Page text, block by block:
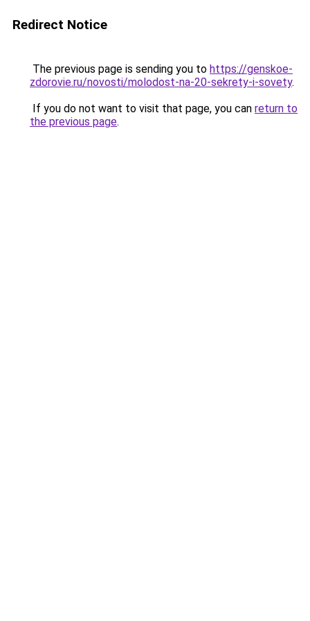
Redirect Notice
The previous page is sending you to https://genskoe-
zdorovie.ru/novosti/molodost-na-20-sekrety-i-sovety.
If you do not want to visit that page, you can return to
the previous page.